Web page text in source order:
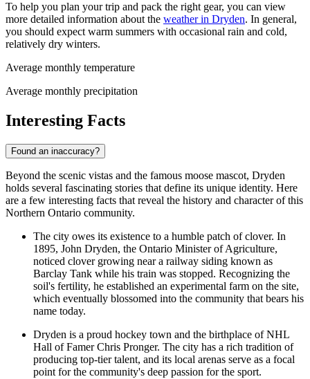
To help you plan your trip and pack the right gear, you can view
more detailed information about the weather in Dryden. In general,
you should expect warm summers with occasional rain and cold,
relatively dry winters.
Average monthly temperature
Average monthly precipitation
Interesting Facts
Found an inaccuracy?
Beyond the scenic vistas and the famous moose mascot, Dryden
holds several fascinating stories that define its unique identity. Here
are a few interesting facts that reveal the history and character of this
Northern Ontario community.
The city owes its existence to a humble patch of clover. In
1895, John Dryden, the Ontario Minister of Agriculture,
noticed clover growing near a railway siding known as
Barclay Tank while his train was stopped. Recognizing the
soil's fertility, he established an experimental farm on the site,
which eventually blossomed into the community that bears his
name today.
Dryden is a proud hockey town and the birthplace of NHL
Hall of Famer Chris Pronger. The city has a rich tradition of
producing top-tier talent, and its local arenas serve as a focal
point for the community's deep passion for the sport.